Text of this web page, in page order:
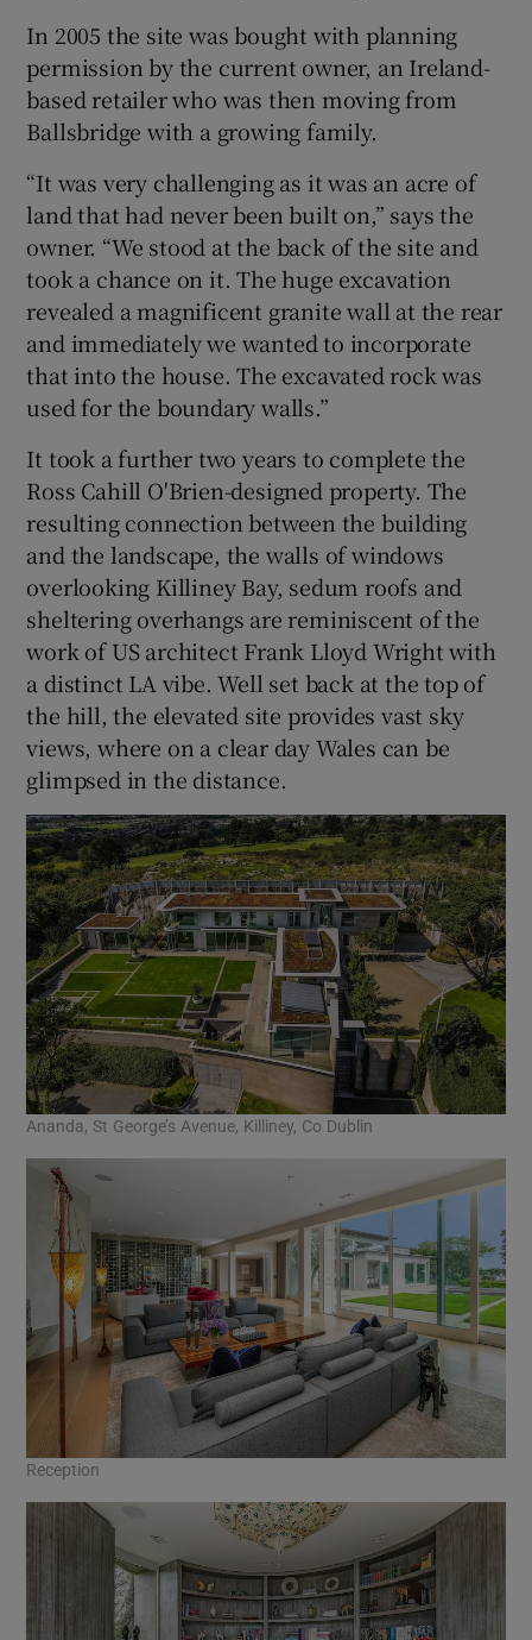
In 2005 the site was bought with planning
permission by the current owner, an Ireland-
based retailer who was then moving from
Ballsbridge with a growing family.
“It was very challenging as it was an acre of
land that had never been built on,” says the
owner. “We stood at the back of the site and
took a chance on it. The huge excavation
revealed a magnificent granite wall at the rear
and immediately we wanted to incorporate
that into the house. The excavated rock was
used for the boundary walls.”
It took a further two years to complete the
Ross Cahill O'Brien-designed property. The
resulting connection between the building
and the landscape, the walls of windows
overlooking Killiney Bay, sedum roofs and
sheltering overhangs are reminiscent of the
work of US architect Frank Lloyd Wright with
a distinct LA vibe. Well set back at the top of
the hill, the elevated site provides vast sky
views, where on a clear day Wales can be
glimpsed in the distance.
Ananda, St George’s Avenue, Killiney, Co Dublin
Reception